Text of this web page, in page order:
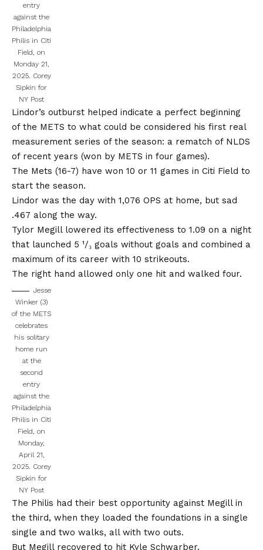
entry
against the
Philadelphia
Philis in Citi
Field, on
Monday 21,
2025. Corey
Sipkin for
NY Post
Lindor’s outburst helped indicate a perfect beginning
of the METS to what could be considered his first real
measurement series of the season: a rematch of NLDS
of recent years (won by METS in four games).
The Mets (16-7) have won 10 or 11 games in Citi Field to
start the season.
Lindor was the day with 1,076 OPS at home, but sad
.467 along the way.
Tylor Megill lowered its effectiveness to 1.09 on a night
that launched 5 ¹/₃ goals without goals and combined a
maximum of its career with 10 strikeouts.
The right hand allowed only one hit and walked four.
Jesse
Winker (3)
of the METS
celebrates
his solitary
home run
at the
second
entry
against the
Philadelphia
Philis in Citi
Field, on
Monday,
April 21,
2025. Corey
Sipkin for
NY Post
The Philis had their best opportunity against Megill in
the third, when they loaded the foundations in a single
single and two walks, all with two outs.
But Megill recovered to hit Kyle Schwarber.